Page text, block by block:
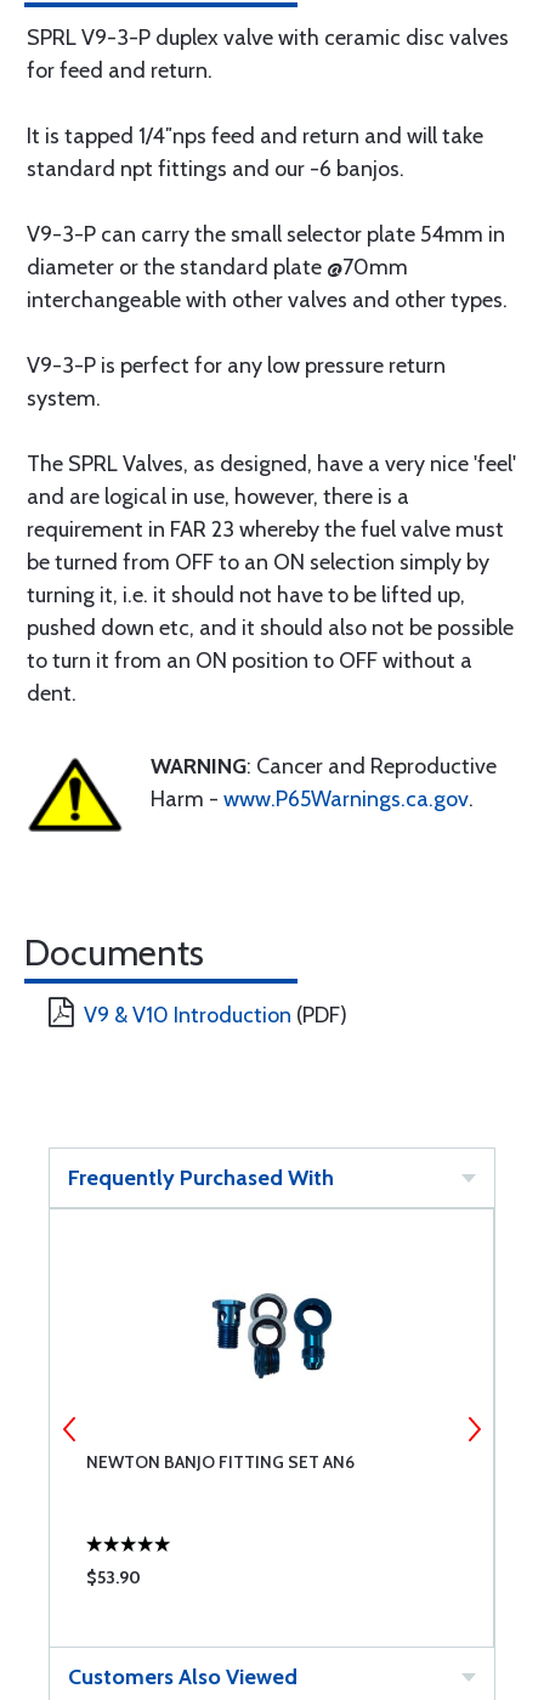
SPRL V9-3-P duplex valve with ceramic disc valves
for feed and return.
It is tapped 1/4″nps feed and return and will take
standard npt fittings and our -6 banjos.
V9-3-P can carry the small selector plate 54mm in
diameter or the standard plate @70mm
interchangeable with other valves and other types.
V9-3-P is perfect for any low pressure return
system.
The SPRL Valves, as designed, have a very nice 'feel'
and are logical in use, however, there is a
requirement in FAR 23 whereby the fuel valve must
be turned from OFF to an ON selection simply by
turning it, i.e. it should not have to be lifted up,
pushed down etc, and it should also not be possible
to turn it from an ON position to OFF without a
dent.
WARNING: Cancer and Reproductive
Harm - www.P65Warnings.ca.gov.
Documents
V9 & V10 Introduction (PDF)
Frequently Purchased With
NEWTON BANJO FITTING SET AN6
$53.90
Customers Also Viewed